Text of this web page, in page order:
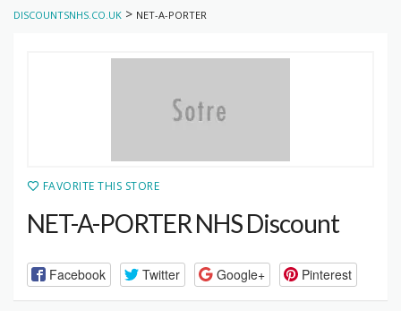
DISCOUNTSNHS.CO.UK > NET-A-PORTER
FAVORITE THIS STORE
NET-A-PORTER NHS Discount
Facebook Twitter Google+ Pinterest